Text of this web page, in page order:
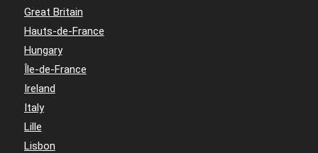
Great Britain
Hauts-de-France
Hungary
Île-de-France
Ireland
Italy
Lille
Lisbon